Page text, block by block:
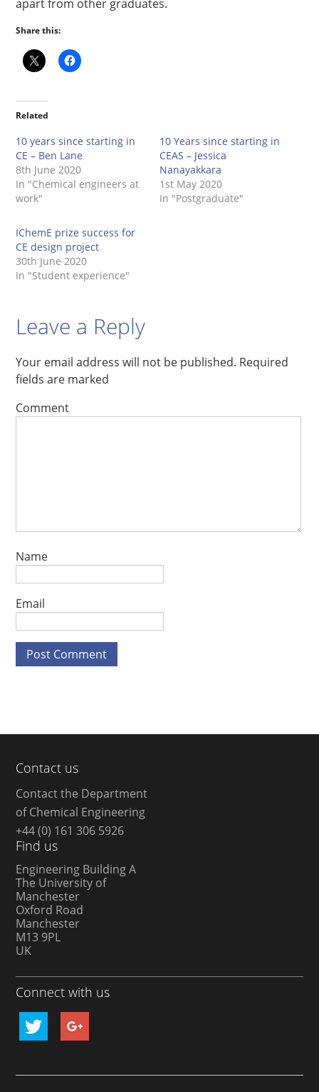
apart from other graduates.
Share this:
Related
10 years since starting in
CE – Ben Lane
8th June 2020
In "Chemical engineers at
work"
10 Years since starting in
CEAS – Jessica
Nanayakkara
1st May 2020
In "Postgraduate"
IChemE prize success for
CE design project
30th June 2020
In "Student experience"
Leave a Reply
Your email address will not be published. Required
fields are marked
Comment
Name
Email
Contact us
Contact the Department
of Chemical Engineering
+44 (0) 161 306 5926
Find us
Engineering Building A
The University of
Manchester
Oxford Road
Manchester
M13 9PL
UK
Connect with us